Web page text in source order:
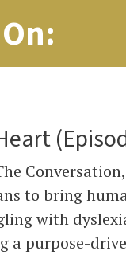
to bring
with
a purpose-